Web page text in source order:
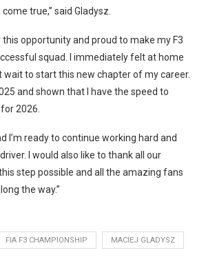
true,” said Gladysz.
this opportunity and proud to make my F3
squad. I immediately felt at home
wait to start this new chapter of my career.
and shown that I have the speed to
2026.
I’m ready to continue working hard and
I would also like to thank all our
step possible and all the amazing fans
the way.”
FIA F3 CHAMPIONSHIP MACIEJ GLADYSZ